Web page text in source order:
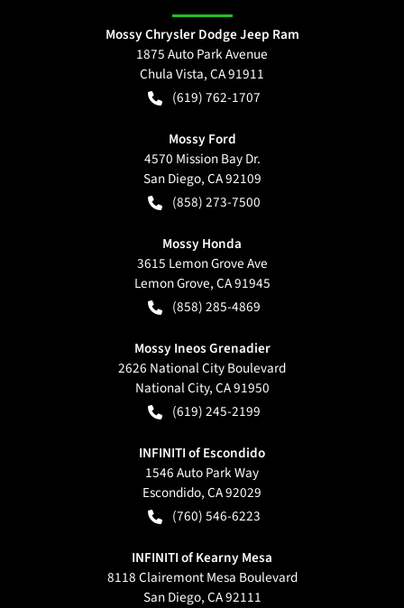
Mossy Chrysler Dodge Jeep Ram
1875 Auto Park Avenue
Chula Vista,CA91911
(619) 762-1707
Mossy Ford
4570 Mission Bay Dr.
San Diego,CA92109
(858) 273-7500
Mossy Honda
3615 Lemon Grove Ave
Lemon Grove,CA91945
(858) 285-4869
Mossy Ineos Grenadier
2626 National City Boulevard
National City,CA91950
(619) 245-2199
INFINITI of Escondido
1546 Auto Park Way
Escondido,CA92029
(760) 546-6223
INFINITI of Kearny Mesa
8118 Clairemont Mesa Boulevard
San Diego,CA92111